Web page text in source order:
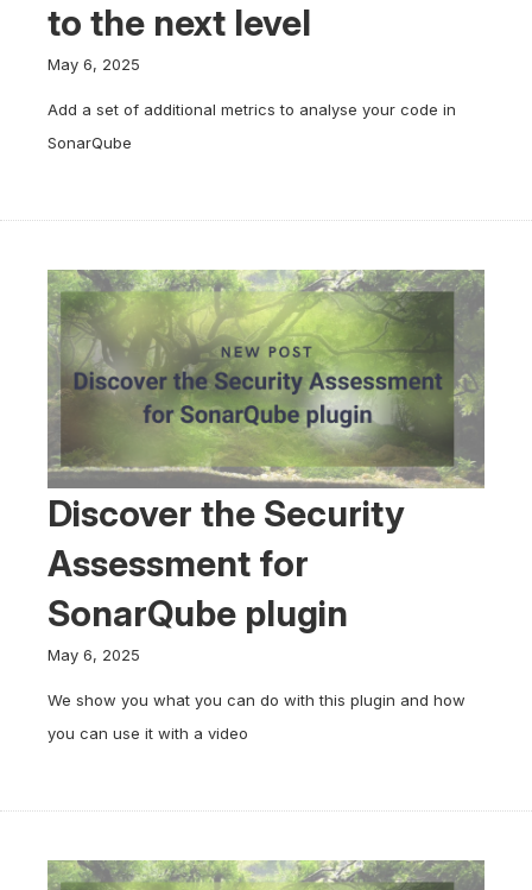
to the next level
May 6, 2025
Add a set of additional metrics to analyse your code in
SonarQube
Discover the Security
Assessment for
SonarQube plugin
May 6, 2025
We show you what you can do with this plugin and how
you can use it with a video